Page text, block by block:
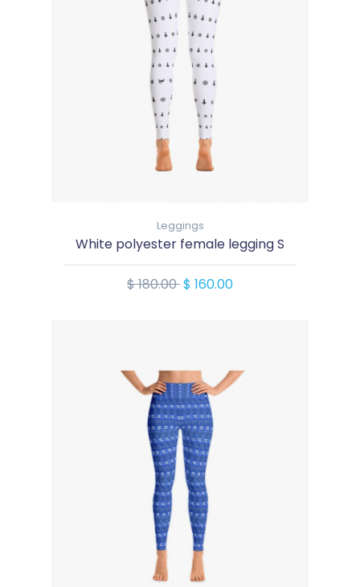
Leggings
White polyester female legging S
$ 180.00$ 160.00